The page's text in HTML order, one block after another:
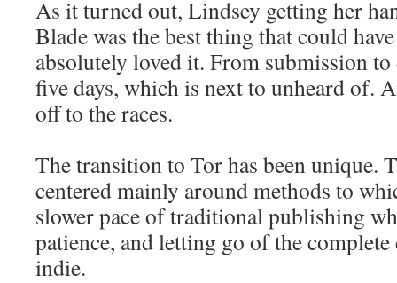
As it turned out, Lindsey getting her
Blade was the best thing that could
absolutely loved it. From submission
five days, which is next to unheard of.
off to the races.
The transition to Tor has been unique.
centered mainly around methods to
slower pace of traditional publishing
patience, and letting go of the
indie.